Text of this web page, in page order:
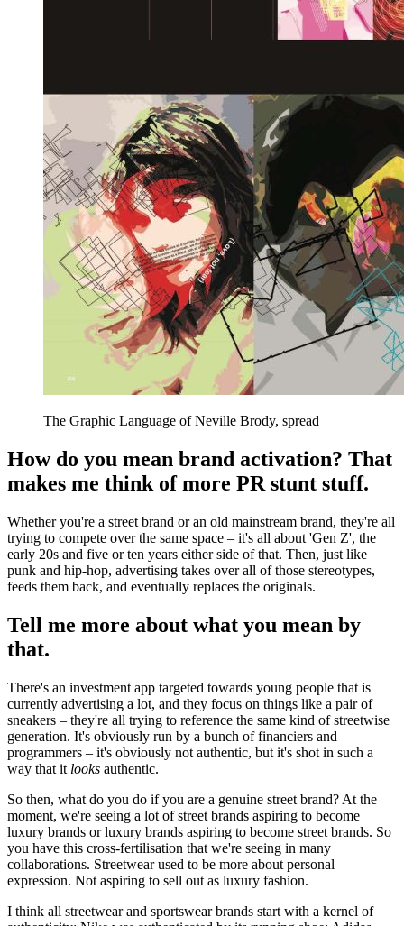
The Graphic Language of Neville Brody, spread
How do you mean brand activation? That
makes me think of more PR stunt stuff.
Whether you're a street brand or an old mainstream brand, they're all
trying to compete over the same space – it's all about 'Gen Z', the
early 20s and five or ten years either side of that. Then, just like
punk and hip-hop, advertising takes over all of those stereotypes,
feeds them back, and eventually replaces the originals.
Tell me more about what you mean by
that.
There's an investment app targeted towards young people that is
currently advertising a lot, and they focus on things like a pair of
sneakers – they're all trying to reference the same kind of streetwise
generation. It's obviously run by a bunch of financiers and
programmers – it's obviously not authentic, but it's shot in such a
way that it looks authentic.
So then, what do you do if you are a genuine street brand? At the
moment, we're seeing a lot of street brands aspiring to become
luxury brands or luxury brands aspiring to become street brands. So
you have this cross-fertilisation that we're seeing in many
collaborations. Streetwear used to be more about personal
expression. Not aspiring to sell out as luxury fashion.
I think all streetwear and sportswear brands start with a kernel of